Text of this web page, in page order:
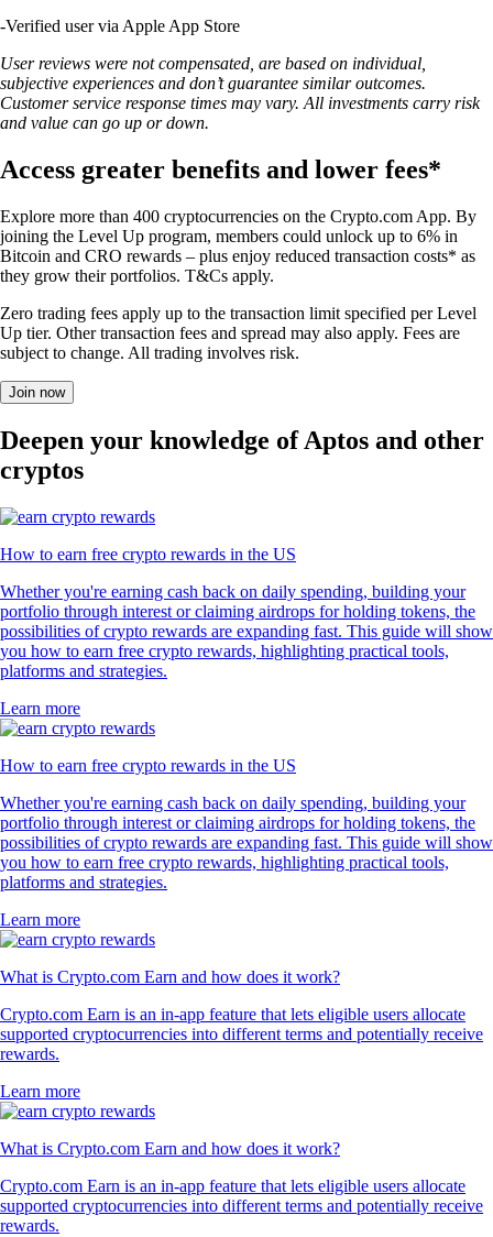
-Verified user via Apple App Store
User reviews were not compensated, are based on individual,
subjective experiences and don’t guarantee similar outcomes.
Customer service response times may vary. All investments carry risk
and value can go up or down.
Access greater benefits and lower fees*
Explore more than 400 cryptocurrencies on the Crypto.com App. By
joining the Level Up program, members could unlock up to 6% in
Bitcoin and CRO rewards – plus enjoy reduced transaction costs* as
they grow their portfolios. T&Cs apply.
Zero trading fees apply up to the transaction limit specified per Level
Up tier. Other transaction fees and spread may also apply. Fees are
subject to change. All trading involves risk.
Join now
Deepen your knowledge of Aptos and other
cryptos
How to earn free crypto rewards in the US
Whether you're earning cash back on daily spending, building your
portfolio through interest or claiming airdrops for holding tokens, the
possibilities of crypto rewards are expanding fast. This guide will show
you how to earn free crypto rewards, highlighting practical tools,
platforms and strategies.
Learn more
How to earn free crypto rewards in the US
Whether you're earning cash back on daily spending, building your
portfolio through interest or claiming airdrops for holding tokens, the
possibilities of crypto rewards are expanding fast. This guide will show
you how to earn free crypto rewards, highlighting practical tools,
platforms and strategies.
Learn more
What is Crypto.com Earn and how does it work?
Crypto.com Earn is an in-app feature that lets eligible users allocate
supported cryptocurrencies into different terms and potentially receive
rewards.
Learn more
What is Crypto.com Earn and how does it work?
Crypto.com Earn is an in-app feature that lets eligible users allocate
supported cryptocurrencies into different terms and potentially receive
rewards.